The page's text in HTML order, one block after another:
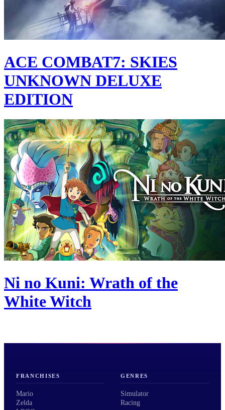
ACE COMBAT7: SKIES
UNKNOWN DELUXE
EDITION
Ni no Kuni: Wrath of the
White Witch
FRANCHISES
Mario
Zelda
GENRES
Simulator
Racing